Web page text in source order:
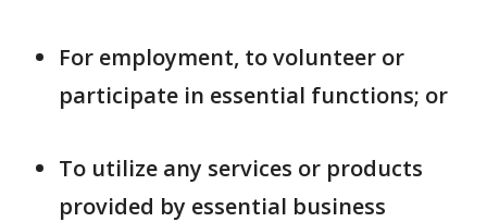
For employment, to volunteer or
participate in essential functions; or
To utilize any services or products
provided by essential business